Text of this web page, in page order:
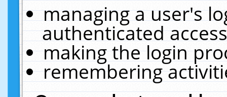
managing a user's
authenticated
making the login
remembering